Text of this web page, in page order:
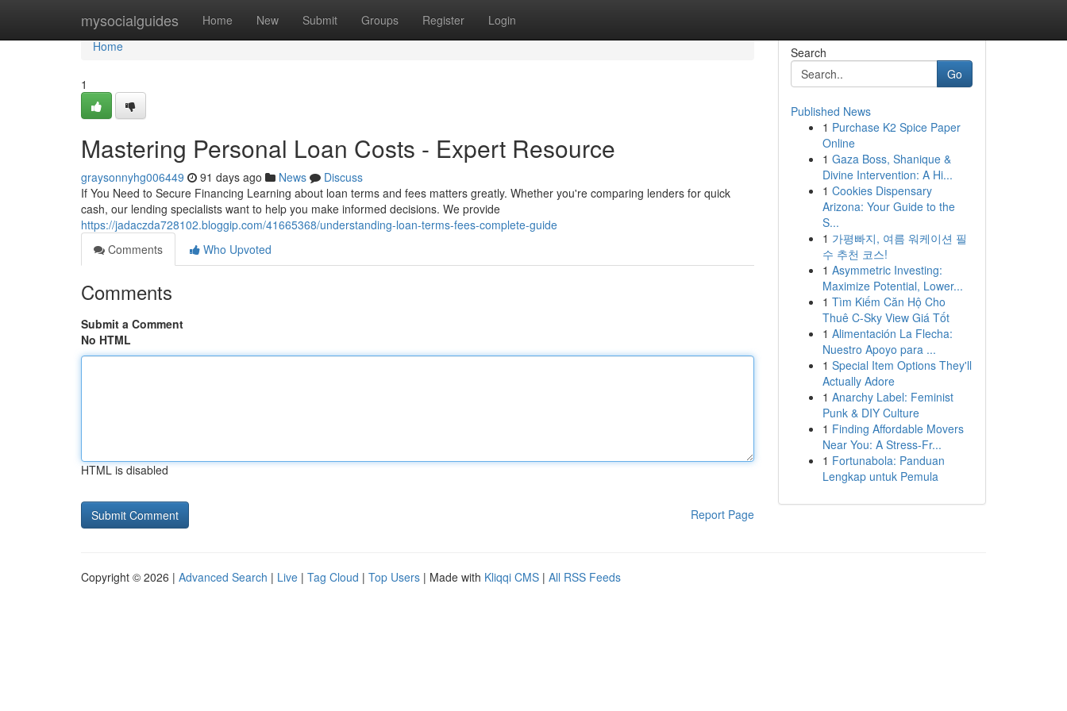
mysocialguides Home New Submit Groups Register Login
Home
Home
1
Mastering Personal Loan Costs - Expert Resource
graysonnyhg006449 91 days ago News
Discuss
If You Need to Secure Financing Learning about loan terms and fees matters greatly. Whether you're comparing lenders for quick
cash, our lending specialists want to help you make informed decisions. We provide
https://jadaczda728102.bloggip.com/41665368/understanding-loan-terms-fees-complete-guide
Comments
Who Upvoted
Comments
Submit a Comment
No HTML
HTML is disabled
Report Page
Search
Go
Published News
1 Purchase K2 Spice Paper
Online
1 Gaza Boss, Shanique &
Divine Intervention: A Hi...
1 Cookies Dispensary
Arizona: Your Guide to the
S...
1 가평빠지, 여름 워케이션 필
수 추천 코스!
1 Asymmetric Investing:
Maximize Potential, Lower...
1 Tìm Kiếm Căn Hộ Cho
Thuê C-Sky View Giá Tốt
1 Alimentación La Flecha:
Nuestro Apoyo para ...
1 Special Item Options They'll
Actually Adore
1 Anarchy Label: Feminist
Punk & DIY Culture
1 Finding Affordable Movers
Near You: A Stress-Fr...
1 Fortunabola: Panduan
Lengkap untuk Pemula
Copyright © 2026 | Advanced Search | Live | Tag Cloud | Top Users | Made with Kliqqi CMS | All RSS Feeds